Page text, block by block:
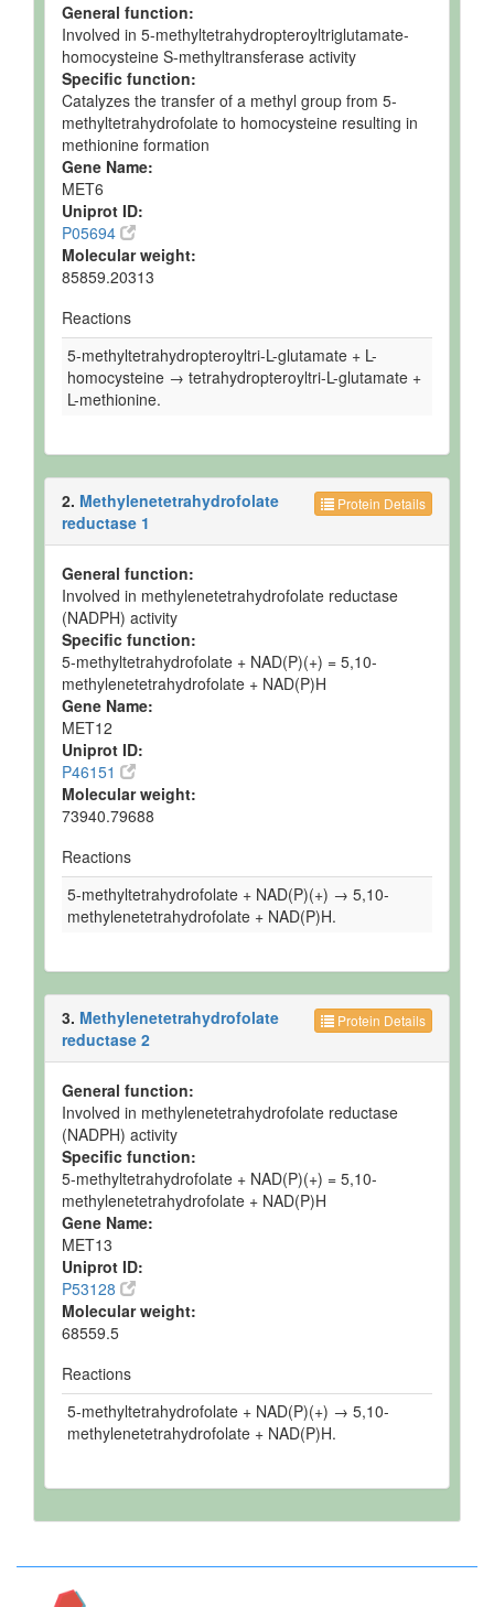
General function:
Involved in 5-methyltetrahydropteroyltriglutamate-
homocysteine S-methyltransferase activity
Specific function:
Catalyzes the transfer of a methyl group from 5-
methyltetrahydrofolate to homocysteine resulting in
methionine formation
Gene Name:
MET6
Uniprot ID:
P05694
Molecular weight:
85859.20313
Reactions
5-methyltetrahydropteroyltri-L-glutamate + L-
homocysteine → tetrahydropteroyltri-L-glutamate +
L-methionine.
Protein Details
2. Methylenetetrahydrofolate
reductase 1
General function:
Involved in methylenetetrahydrofolate reductase
(NADPH) activity
Specific function:
5-methyltetrahydrofolate + NAD(P)(+) = 5,10-
methylenetetrahydrofolate + NAD(P)H
Gene Name:
MET12
Uniprot ID:
P46151
Molecular weight:
73940.79688
Reactions
5-methyltetrahydrofolate + NAD(P)(+) → 5,10-
methylenetetrahydrofolate + NAD(P)H.
Protein Details
3. Methylenetetrahydrofolate
reductase 2
General function:
Involved in methylenetetrahydrofolate reductase
(NADPH) activity
Specific function:
5-methyltetrahydrofolate + NAD(P)(+) = 5,10-
methylenetetrahydrofolate + NAD(P)H
Gene Name:
MET13
Uniprot ID:
P53128
Molecular weight:
68559.5
Reactions
5-methyltetrahydrofolate + NAD(P)(+) → 5,10-
methylenetetrahydrofolate + NAD(P)H.